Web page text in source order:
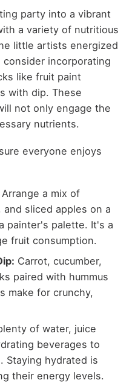
party into a vibrant
a variety of nutritious
little artists energized
incorporating
like fruit paint
with dip. These
not only engage the
nutrients.
everyone enjoys
Arrange a mix of
sliced apples on a
painter's palette. It's a
fruit consumption.
Carrot, cucumber,
paired with hummus
make for crunchy,
of water, juice
beverages to
Staying hydrated is
their energy levels.